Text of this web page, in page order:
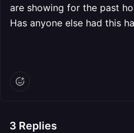
are showing for the past
Has anyone else had this
3 Replies